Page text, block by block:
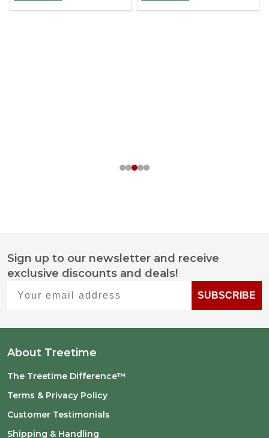
Footer
Start
Sign up to our newsletter and receive
exclusive discounts and deals!
SUBSCRIBE
About Treetime
The Treetime Difference™
Terms & Privacy Policy
Customer Testimonials
Shipping & Handling